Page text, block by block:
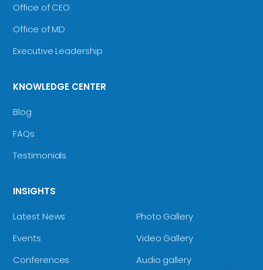
Office of CEO
Office of MD
Executive Leadership
KNOWLEDGE CENTER
Blog
FAQs
Testimonials
INSIGHTS
Latest News
Events
Conferences
Photo Gallery
Video Gallery
Audio gallery